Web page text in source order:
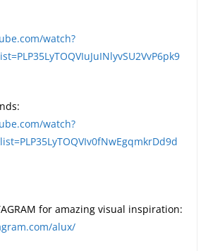
watch?
watch?
for amazing visual inspiration:
alux/